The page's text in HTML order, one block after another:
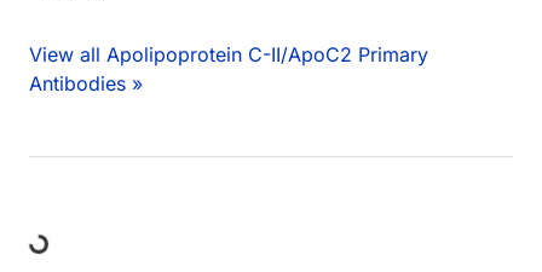
View all Apolipoprotein C-II/ApoC2 Primary
Antibodies »